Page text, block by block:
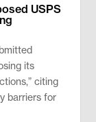
USPS
its
citing
barriers for